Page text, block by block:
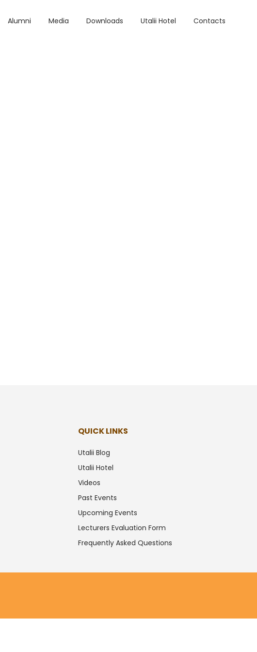
Alumni Media Downloads Utalii Hotel Contacts
QUICK LINKS
Utalii Blog
Utalii Hotel
Videos
Past Events
Upcoming Events
Lecturers Evaluation Form
Frequently Asked Questions